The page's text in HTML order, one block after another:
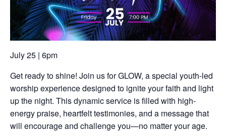
July 25 | 6pm
Get ready to shine! Join us for GLOW, a special youth-led
worship experience designed to ignite your faith and light
up the night. This dynamic service is filled with high-
energy praise, heartfelt testimonies, and a message that
will encourage and challenge you—no matter your age.